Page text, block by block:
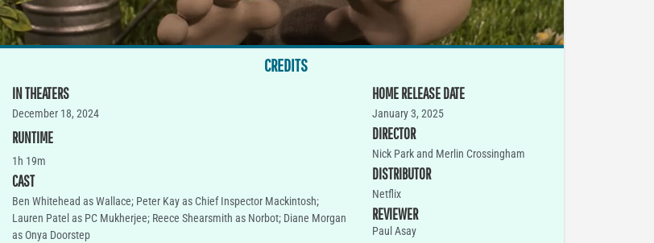
CREDITS
IN THEATERS
December 18, 2024
RUNTIME
1h 19m
CAST
Ben Whitehead as Wallace; Peter Kay as Chief Inspector Mackintosh;
Lauren Patel as PC Mukherjee; Reece Shearsmith as Norbot; Diane Morgan
as Onya Doorstep
HOME RELEASE DATE
January 3, 2025
DIRECTOR
Nick Park and Merlin Crossingham
DISTRIBUTOR
Netflix
REVIEWER
Paul Asay